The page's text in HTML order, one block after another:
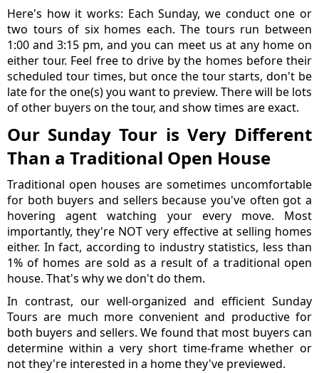
Here's how it works: Each Sunday, we conduct one or
two tours of six homes each. The tours run between
1:00 and 3:15 pm, and you can meet us at any home on
either tour. Feel free to drive by the homes before their
scheduled tour times, but once the tour starts, don't be
late for the one(s) you want to preview. There will be lots
of other buyers on the tour, and show times are exact.
Our Sunday Tour is Very Different
Than a Traditional Open House
Traditional open houses are sometimes uncomfortable
for both buyers and sellers because you've often got a
hovering agent watching your every move. Most
importantly, they're NOT very effective at selling homes
either. In fact, according to industry statistics, less than
1% of homes are sold as a result of a traditional open
house. That's why we don't do them.
In contrast, our well-organized and efficient Sunday
Tours are much more convenient and productive for
both buyers and sellers. We found that most buyers can
determine within a very short time-frame whether or
not they're interested in a home they've previewed.